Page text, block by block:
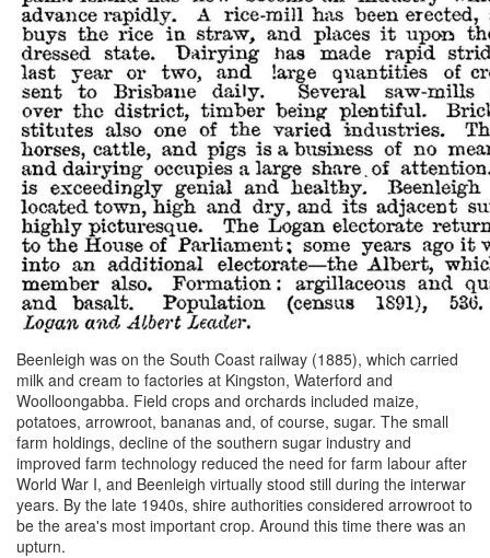
Beenleigh was on the South Coast railway (1885), which carried
milk and cream to factories at Kingston, Waterford and
Woolloongabba. Field crops and orchards included maize,
potatoes, arrowroot, bananas and, of course, sugar. The small
farm holdings, decline of the southern sugar industry and
improved farm technology reduced the need for farm labour after
World War I, and Beenleigh virtually stood still during the interwar
years. By the late 1940s, shire authorities considered arrowroot to
be the area's most important crop. Around this time there was an
upturn.